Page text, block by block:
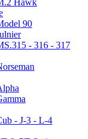
Hawk
90
- 316 - 317
- J-3 - L-4